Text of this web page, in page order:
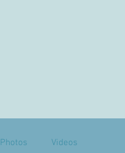
Photos Videos